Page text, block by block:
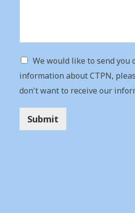
We would like to send you
information about CTPN,
don't want to receive our
Submit